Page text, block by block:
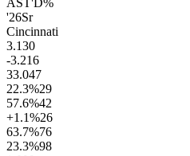
'26Sr
Cincinnati
3.130
-3.216
33.047
22.3%29
57.6%42
+1.1%26
63.7%76
23.3%98